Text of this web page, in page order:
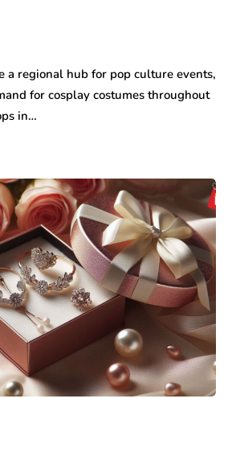
a regional hub for pop culture events,
for cosplay costumes throughout
in…